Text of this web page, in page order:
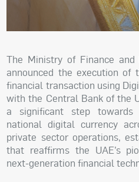
The Ministry of Finance and
announced the execution of
financial transaction using
with the Central Bank of the
a significant step
national digital currency
private sector operations,
that reaffirms the UAE’s
next-generation financial